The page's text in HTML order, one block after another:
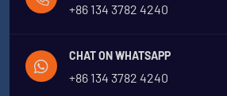
+86 134 3782 4240
CHAT ON WHATSAPP
+86 134 3782 4240